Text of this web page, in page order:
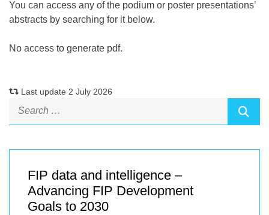
You can access any of the podium or poster presentations’
abstracts by searching for it below.
No access to generate pdf.
Last update 2 July 2026
FIP data and intelligence –
Advancing FIP Development
Goals to 2030